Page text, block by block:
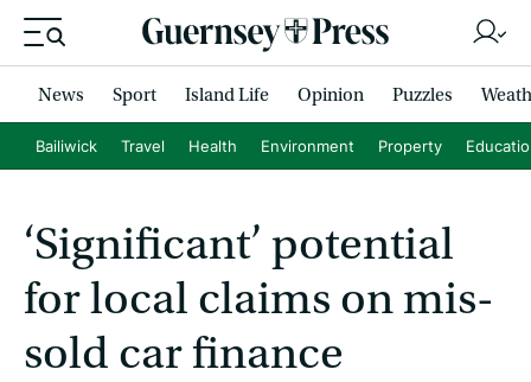
News Sport Island Life Opinion Puzzles
Bailiwick Travel Health Environment Property
‘Significant’ potential
for local claims on mis-
sold car finance